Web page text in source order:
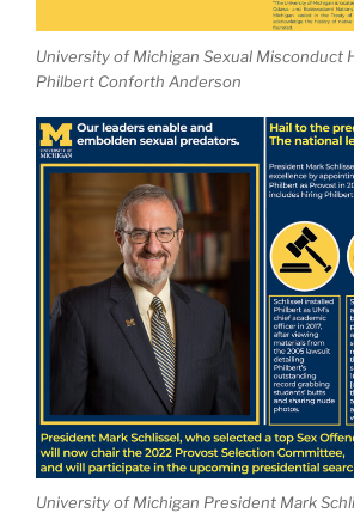
University of Michigan Sexual Misconduct
Philbert Conforth Anderson
University of Michigan President Mark